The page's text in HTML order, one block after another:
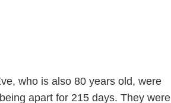
who is also 80 years old, were
apart for 215 days. They were